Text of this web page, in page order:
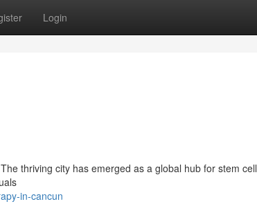
Login
thriving city has emerged as a global hub for stem cell
in-cancun